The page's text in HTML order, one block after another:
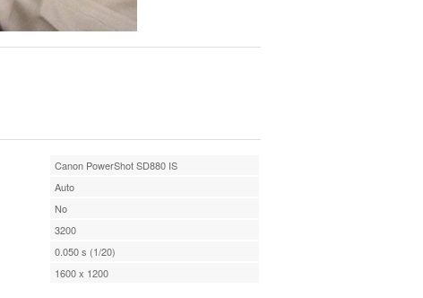
Canon PowerShot SD880 IS
Auto
No
3200
0.050 s (1/20)
1600 x 1200